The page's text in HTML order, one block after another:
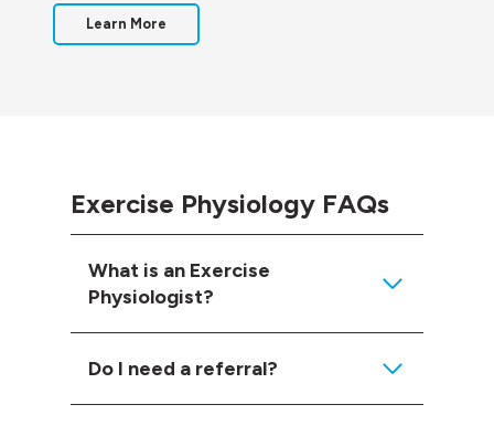
Learn More
Exercise Physiology FAQs
What is an Exercise
Physiologist?
Do I need a referral?